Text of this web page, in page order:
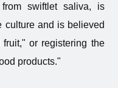
swiftlet saliva, is
culture and is believed
or registering the
products."